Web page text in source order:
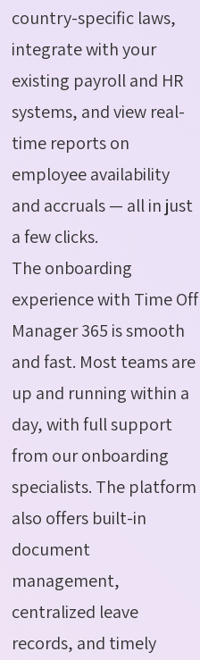
country-specific laws,
integrate with your
existing payroll and HR
systems, and view real-
time reports on
employee availability
and accruals — all in just
a few clicks.
The onboarding
experience with Time Off
Manager 365 is smooth
and fast. Most teams are
up and running within a
day, with full support
from our onboarding
specialists. The platform
also offers built-in
document
management,
centralized leave
records, and timely